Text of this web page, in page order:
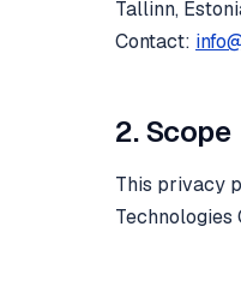
Tallinn,
Contact:
2. Scope
This privacy